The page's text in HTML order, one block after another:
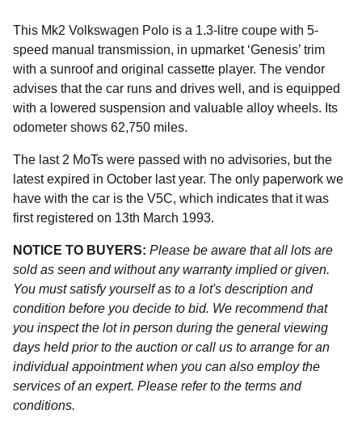
This Mk2 Volkswagen Polo is a 1.3-litre coupe with 5-
speed manual transmission, in upmarket ‘Genesis’ trim
with a sunroof and original cassette player. The vendor
advises that the car runs and drives well, and is equipped
with a lowered suspension and valuable alloy wheels. Its
odometer shows 62,750 miles.
The last 2 MoTs were passed with no advisories, but the
latest expired in October last year. The only paperwork we
have with the car is the V5C, which indicates that it was
first registered on 13th March 1993.
NOTICE TO BUYERS: Please be aware that all lots are
sold as seen and without any warranty implied or given.
You must satisfy yourself as to a lot's description and
condition before you decide to bid. We recommend that
you inspect the lot in person during the general viewing
days held prior to the auction or call us to arrange for an
individual appointment when you can also employ the
services of an expert. Please refer to the terms and
conditions.